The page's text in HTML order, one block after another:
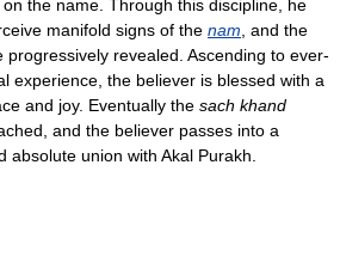
on the name. Through this discipline, he
manifold signs of the nam , and the
progressively revealed. Ascending to ever-
experience, the believer is blessed with a
and joy. Eventually the sach khand
and the believer passes into a
absolute union with Akal Purakh.